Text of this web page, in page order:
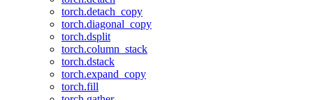
torch.detach_copy
torch.diagonal_copy
torch.dsplit
torch.column_stack
torch.dstack
torch.expand_copy
torch.fill